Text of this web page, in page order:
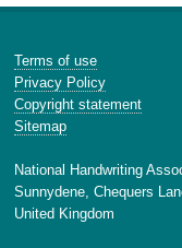
Terms of use
Privacy Policy
Copyright statement
Sitemap
National Handwriting
Sunnydene, Chequers
United Kingdom